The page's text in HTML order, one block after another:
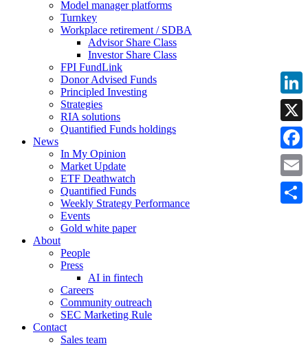
Model manager platforms
Turnkey
Workplace retirement / SDBA
Advisor Share Class
Investor Share Class
FPI FundLink
Donor Advised Funds
Principled Investing
Strategies
RIA solutions
Quantified Funds holdings
News
In My Opinion
Market Update
ETF Deathwatch
Quantified Funds
Weekly Strategy Performance
Events
Gold white paper
About
People
Press
AI in fintech
Careers
Community outreach
SEC Marketing Rule
Contact
Sales team
X
Email